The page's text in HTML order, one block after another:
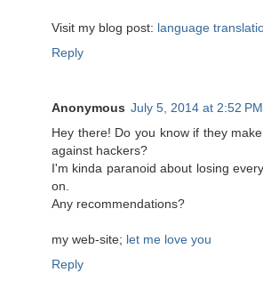
Visit my blog post: language
Reply
Anonymous July 5, 2014 at 2:52 PM
Hey there! Do you know if they
against hackers?
I'm kinda paranoid about losing
on.
Any recommendations?
my web-site; let me love you
Reply